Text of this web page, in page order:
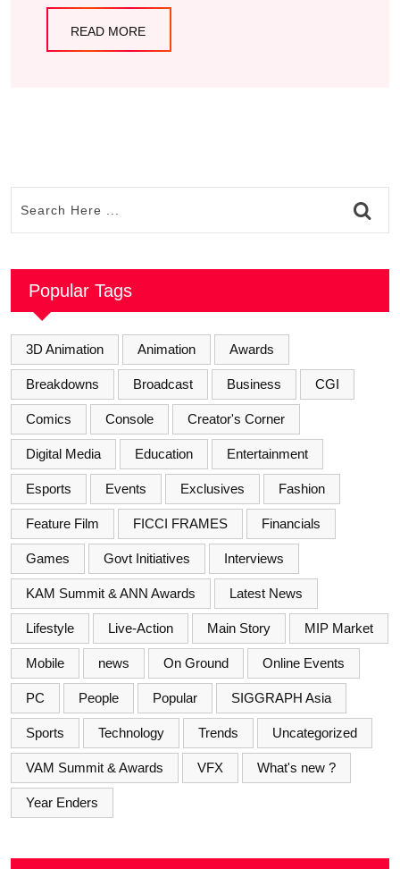
READ MORE
Popular Tags
3D Animation Animation Awards
Breakdowns Broadcast Business CGI
Comics Console Creator's Corner
Digital Media Education Entertainment
Esports Events Exclusives Fashion
Feature Film FICCI FRAMES Financials
Games Govt Initiatives Interviews
KAM Summit & ANN Awards Latest News
Lifestyle Live-Action Main Story MIP Market
Mobile news On Ground Online Events
PC People Popular SIGGRAPH Asia
Sports Technology Trends Uncategorized
VAM Summit & Awards VFX What's new ?
Year Enders